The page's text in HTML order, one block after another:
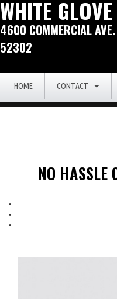
WHITE
4600 COMMERCIAL
52302
HOME CONTACT
NO HASSLE